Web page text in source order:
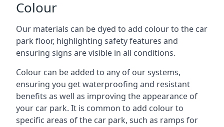
Colour
Our materials can be dyed to add colour to the car
park floor, highlighting safety features and
ensuring signs are visible in all conditions.
Colour can be added to any of our systems,
ensuring you get waterproofing and resistant
benefits as well as improving the appearance of
your car park. It is common to add colour to
specific areas of the car park, such as ramps for